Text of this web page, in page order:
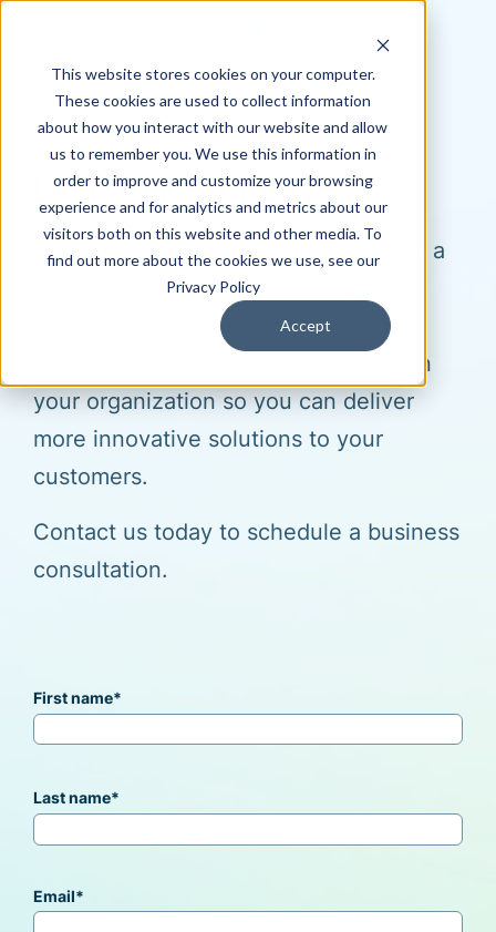
This website stores cookies on your computer.
These cookies are used to collect information
about how you interact with our website and allow
us to remember you. We use this information in
order to improve and customize your browsing
experience and for analytics and metrics about our
visitors both on this website and other media. To
find out more about the cookies we use, see our
Privacy Policy
Accept
Let's Talk Strategy
Hagerman & Company can customize a
solution to meet your company’s
strategic goals. We connect, improve
and automate efficient systems within
your organization so you can deliver
more innovative solutions to your
customers.
Contact us today to schedule a business
consultation.
First name*
Last name*
Email*